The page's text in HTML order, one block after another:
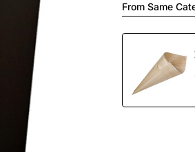
From Same